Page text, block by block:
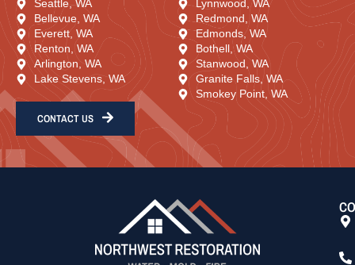
Seattle, WA
Bellevue, WA
Everett, WA
Renton, WA
Arlington, WA
Lake Stevens, WA
Lynnwood, WA
Redmond, WA
Edmonds, WA
Bothell, WA
Stanwood, WA
Granite Falls, WA
Smokey Point, WA
CONTACT US